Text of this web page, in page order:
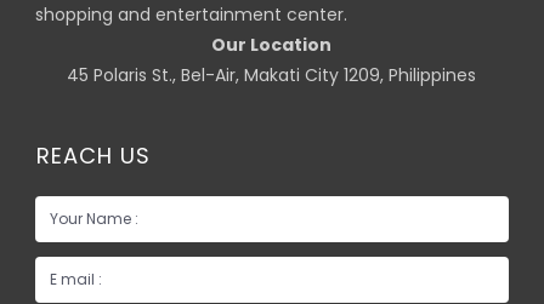
shopping and entertainment center.
Our Location
45 Polaris St., Bel-Air, Makati City 1209, Philippines
REACH US